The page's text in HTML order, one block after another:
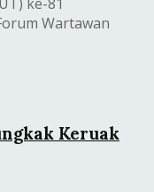
Wartawan
Keruak